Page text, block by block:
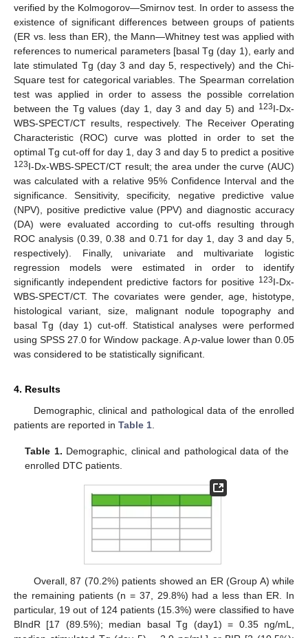
verified by the Kolmogorov—Smirnov test. In order to assess the
existence of significant differences between groups of patients
(ER vs. less than ER), the Mann—Whitney test was applied with
references to numerical parameters [basal Tg (day 1), early and
late stimulated Tg (day 3 and day 5, respectively) and the Chi-
Square test for categorical variables. The Spearman correlation
test was applied in order to assess the possible correlation
between the Tg values (day 1, day 3 and day 5) and 123I-Dx-
WBS-SPECT/CT results, respectively. The Receiver Operating
Characteristic (ROC) curve was plotted in order to set the
optimal Tg cut-off for day 1, day 3 and day 5 to predict a positive
123I-Dx-WBS-SPECT/CT result; the area under the curve (AUC)
was calculated with a relative 95% Confidence Interval and the
significance. Sensitivity, specificity, negative predictive value
(NPV), positive predictive value (PPV) and diagnostic accuracy
(DA) were evaluated according to cut-offs resulting through
ROC analysis (0.39, 0.38 and 0.71 for day 1, day 3 and day 5,
respectively). Finally, univariate and multivariate logistic
regression models were estimated in order to identify
significantly independent predictive factors for positive 123I-Dx-
WBS-SPECT/CT. The covariates were gender, age, histotype,
histological variant, size, malignant nodule topography and
basal Tg (day 1) cut-off. Statistical analyses were performed
using SPSS 27.0 for Window package. Ap-value lower than 0.05
was considered to be statistically significant.
4. Results
Demographic, clinical and pathological data of the enrolled
patients are reported in Table 1
Table 1. Demographic, clinical and pathological data of the
enrolled DTC patients.
Overall, 87 (70.2%) patients showed an ER (Group A) while
the remaining patients (n = 37, 29.8%) had a less than ER. In
particular, 19 out of 124 patients (15.3%) were classified to have
BIndR [17 (89.5%); median basal Tg (day1) = 0.35 ng/mL,